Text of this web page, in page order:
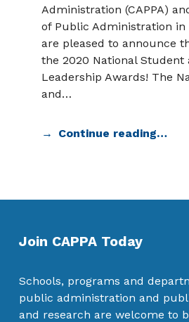
Administration (CAPPA)
of Public Administration in
are pleased to announce
the 2020 National Student
Leadership Awards! The
and…
Continue reading…
Join CAPPA Today
Schools, programs and
public administration and
and research are welcome to